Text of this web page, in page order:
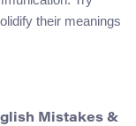
their meanings
Mistakes &